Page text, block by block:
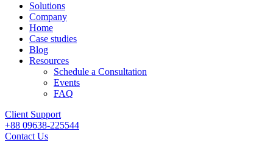
Solutions
Company
Home
Case studies
Blog
Resources
Schedule a Consultation
Events
FAQ
Client Support
+88 09638-225544
Contact Us